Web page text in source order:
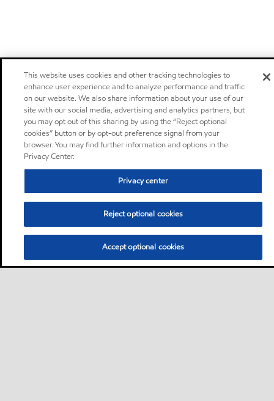
This website uses cookies and other tracking technologies to
enhance user experience and to analyze performance and traffic
on our website. We also share information about your use of our
site with our social media, advertising and analytics partners, but
you may opt out of this sharing by using the “Reject optional
cookies” button or by opt-out preference signal from your
browser. You may find further information and options in the
Privacy Center.
Privacy center
Reject optional cookies
Accept optional cookies